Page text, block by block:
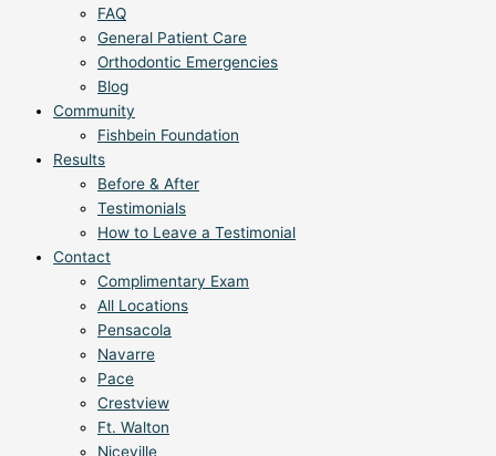
FAQ
General Patient Care
Orthodontic Emergencies
Blog
Community
Fishbein Foundation
Results
Before & After
Testimonials
How to Leave a Testimonial
Contact
Complimentary Exam
All Locations
Pensacola
Navarre
Pace
Crestview
Ft. Walton
Niceville